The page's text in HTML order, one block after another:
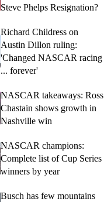
Steve Phelps Resignation?
Richard Childress on
Austin Dillon ruling:
'Changed NASCAR racing
... forever'
NASCAR takeaways: Ross
Chastain shows growth in
Nashville win
NASCAR champions:
Complete list of Cup Series
winners by year
Busch has few mountains